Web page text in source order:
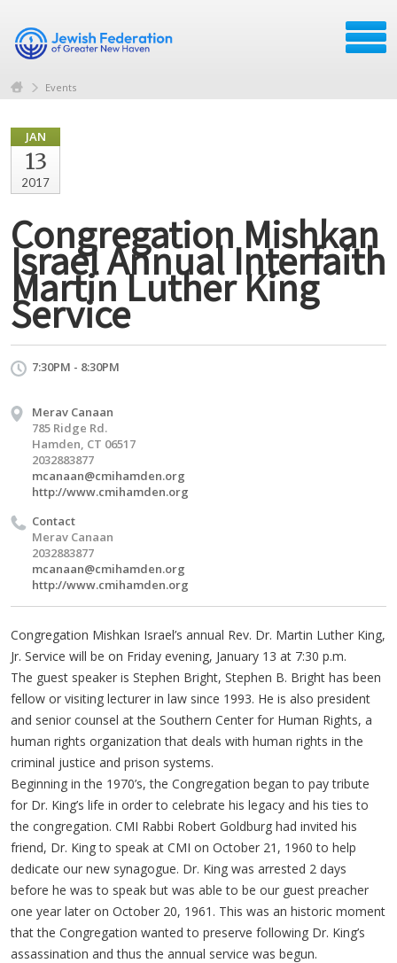
Events
JAN
13
2017
Congregation Mishkan
Israel Annual Interfaith
Martin Luther King
Service
7:30PM - 8:30PM
Merav Canaan
785 Ridge Rd.
Hamden, CT 06517
2032883877
mcanaan@cmihamden.org
http://www.cmihamden.org
Contact
Merav Canaan
2032883877
mcanaan@cmihamden.org
http://www.cmihamden.org
Congregation Mishkan Israel’s annual Rev. Dr. Martin Luther King,
Jr. Service will be on Friday evening, January 13 at 7:30 p.m.
The guest speaker is Stephen Bright, Stephen B. Bright has been
fellow or visiting lecturer in law since 1993. He is also president
and senior counsel at the Southern Center for Human Rights, a
human rights organization that deals with human rights in the
criminal justice and prison systems.
Beginning in the 1970’s, the Congregation began to pay tribute
for Dr. King’s life in order to celebrate his legacy and his ties to
the congregation. CMI Rabbi Robert Goldburg had invited his
friend, Dr. King to speak at CMI on October 21, 1960 to help
dedicate our new synagogue. Dr. King was arrested 2 days
before he was to speak but was able to be our guest preacher
one year later on October 20, 1961. This was an historic moment
that the Congregation wanted to preserve following Dr. King’s
assassination and thus the annual service was begun.